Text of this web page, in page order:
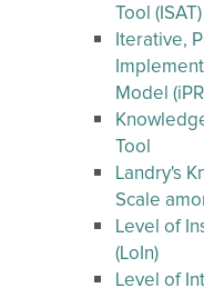
Tool (ISAT)
Iterative,
Model
Tool
Landry's
Scale
Level of
(LoIn)
Level of